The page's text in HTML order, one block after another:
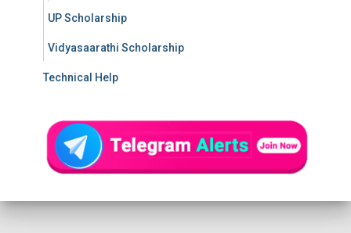
UP Scholarship
Vidyasaarathi Scholarship
Technical Help